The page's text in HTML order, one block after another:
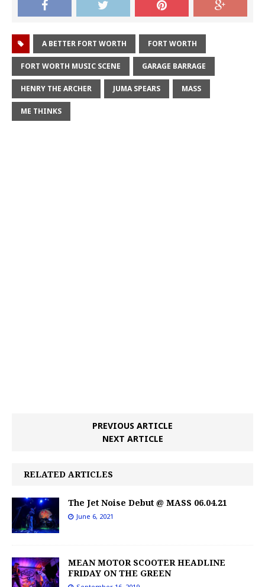
A BETTER FORT WORTH FORT WORTH
FORT WORTH MUSIC SCENE GARAGE BARRAGE
HENRY THE ARCHER JUMA SPEARS MASS
ME THINKS
PREVIOUS ARTICLE
NEXT ARTICLE
RELATED ARTICLES
The Jet Noise Debut @ MASS 06.04.21
June 6, 2021
MEAN MOTOR SCOOTER HEADLINE
FRIDAY ON THE GREEN